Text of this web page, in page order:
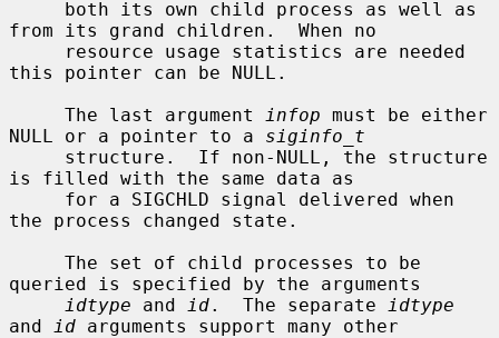
from its grand children.  When no
this pointer can be NULL.
     The last argument
infop must be either
NULL or a pointer to a siginfo_t
is filled with the same data as
the process changed state.
queried is specified by the arguments
idtype and id.  The separate
idtype
and
id arguments support many other